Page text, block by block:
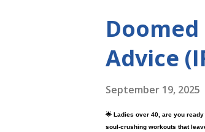
Advice
September 19, 2025
🌟 Ladies over 40, are you
soul-crushing workouts that